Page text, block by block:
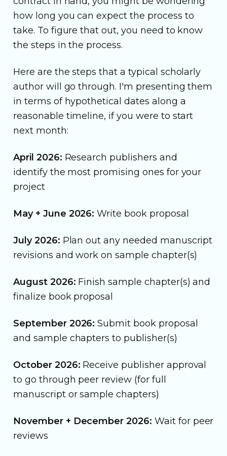
how long you can expect the process to
take. To figure that out, you need to know
the steps in the process.
Here are the steps that a typical scholarly
author will go through. I'm presenting them
in terms of hypothetical dates along a
reasonable timeline, if you were to start
next month:
April 2026: Research publishers and
identify the most promising ones for your
project
May + June 2026: Write book proposal
July 2026: Plan out any needed manuscript
revisions and work on sample chapter(s)
August 2026: Finish sample chapter(s) and
finalize book proposal
September 2026: Submit book proposal
and sample chapters to publisher(s)
October 2026: Receive publisher approval
to go through peer review (for full
manuscript or sample chapters)
November + December 2026: Wait for peer
reviews